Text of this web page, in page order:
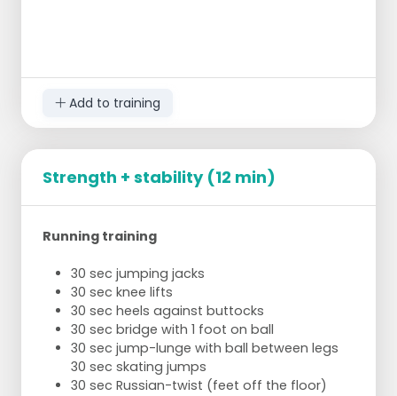
Add to training
Strength + stability (12 min)
Running training
30 sec jumping jacks
30 sec knee lifts
30 sec heels against buttocks
30 sec bridge with 1 foot on ball
30 sec jump-lunge with ball between legs
30 sec skating jumps
30 sec Russian-twist (feet off the floor)